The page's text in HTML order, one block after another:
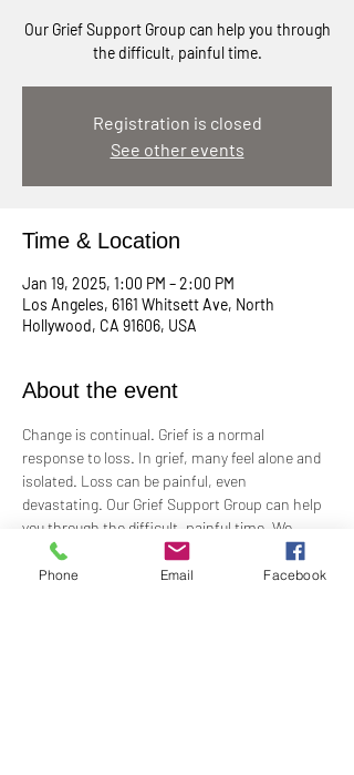
Our Grief Support Group can help you through
the difficult, painful time.
Registration is closed
See other events
Time & Location
Jan 19, 2025, 1:00 PM – 2:00 PM
Los Angeles, 6161 Whitsett Ave, North
Hollywood, CA 91606, USA
About the event
Change is continual. Grief is a normal
response to loss. In grief, many feel alone and
isolated. Loss can be painful, even
devastating. Our Grief Support Group can help
you through the difficult, painful time. We
provide loving, non-judgmental, confidential,
support towards healing at our monthly
Phone Email Facebook